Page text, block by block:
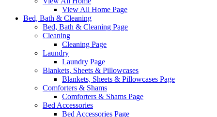
View All Home Page
Bed, Bath & Cleaning
Bed, Bath & Cleaning Page
Cleaning
Cleaning Page
Laundry
Laundry Page
Blankets, Sheets & Pillowcases
Blankets, Sheets & Pillowcases Page
Comforters & Shams
Comforters & Shams Page
Bed Accessories
Bed Accessories Page